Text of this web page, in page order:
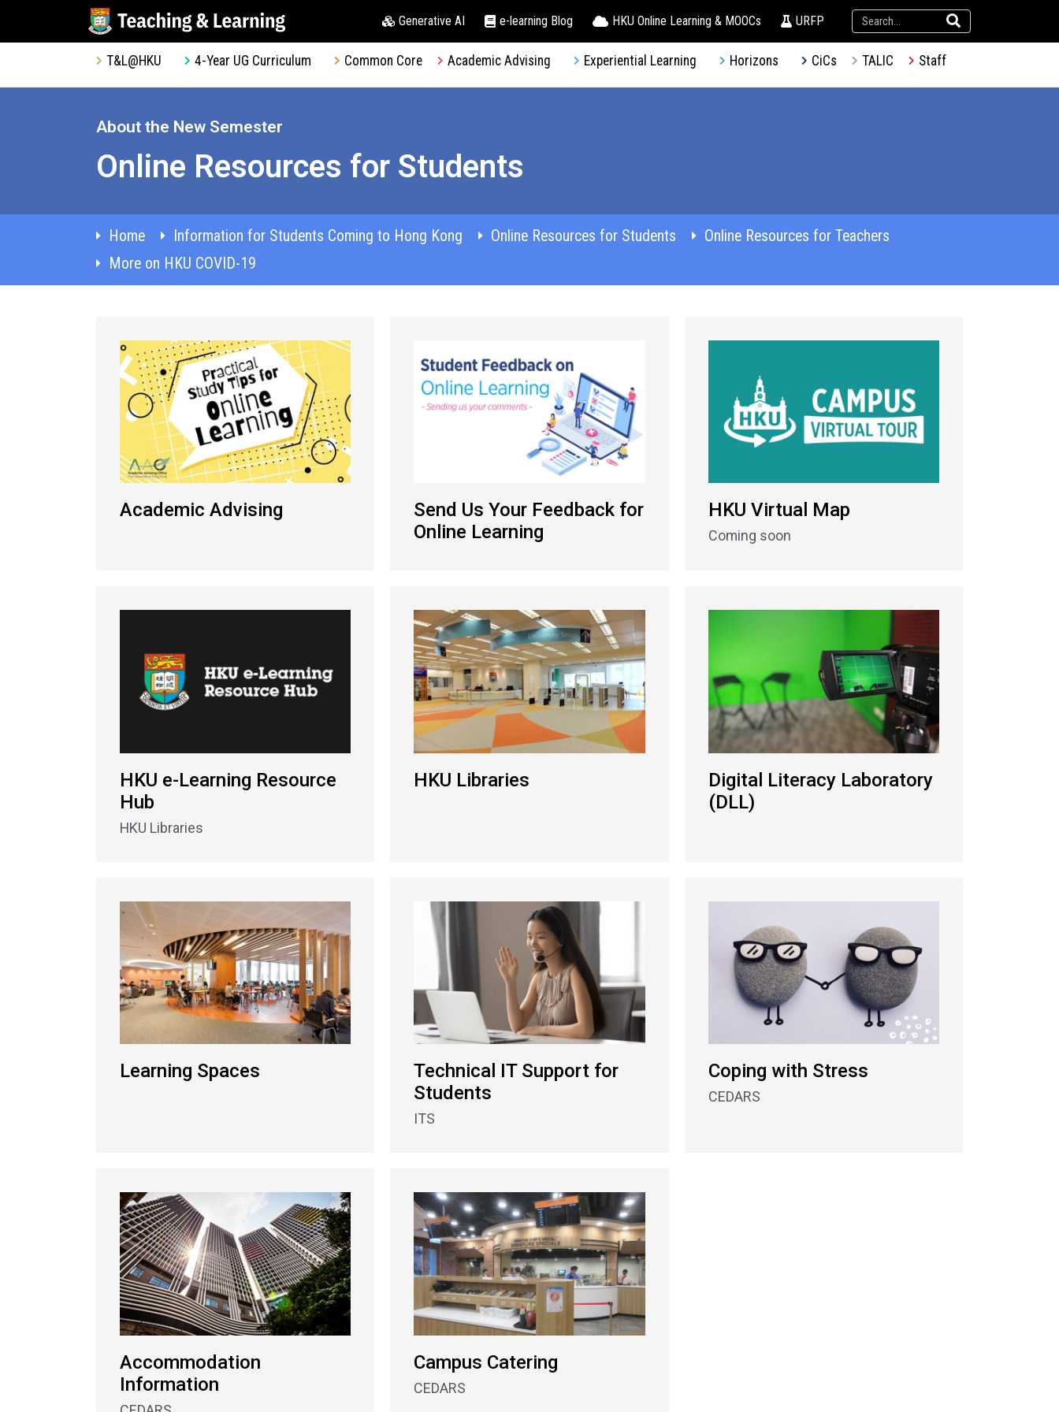
Generative AI e-learning Blog HKU Online Learning & MOOCs URFP
T&L@HKU 4-Year UG Curriculum Common Core Academic Advising Experiential Learning Horizons CiCs TALIC Staff
About the New Semester
Online Resources for Students
Home Information for Students Coming to Hong Kong Online Resources for Students
Online Resources for Teachers
More on HKU COVID-19
Academic Advising
Send Us Your Feedback for
Online Learning
HKU Virtual Map
Coming soon
HKU e-Learning Resource
Hub
HKU Libraries
HKU Libraries
Digital Literacy Laboratory
(DLL)
Learning Spaces
Technical IT Support for
Students
ITS
Coping with Stress
CEDARS
Accommodation
Information
Campus Catering
CEDARS